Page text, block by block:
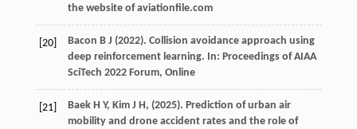
the website of aviationfile.com
[20] Bacon B J (2022). Collision avoidance approach using
deep reinforcement learning. In: Proceedings of AIAA
SciTech 2022 Forum, Online
[21] Baek H Y, Kim J H, (2025). Prediction of urban air
mobility and drone accident rates and the role of